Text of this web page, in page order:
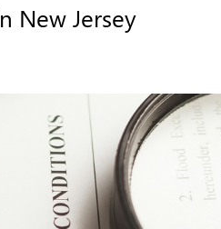
New Jersey